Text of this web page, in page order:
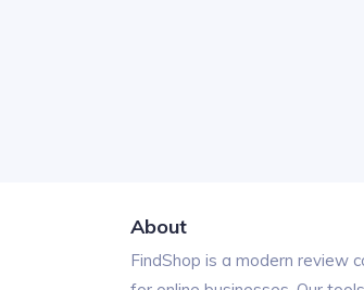
About
FindShop is a modern review